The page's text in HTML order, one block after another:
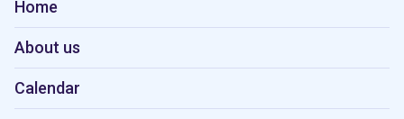
Home
About us
Calendar